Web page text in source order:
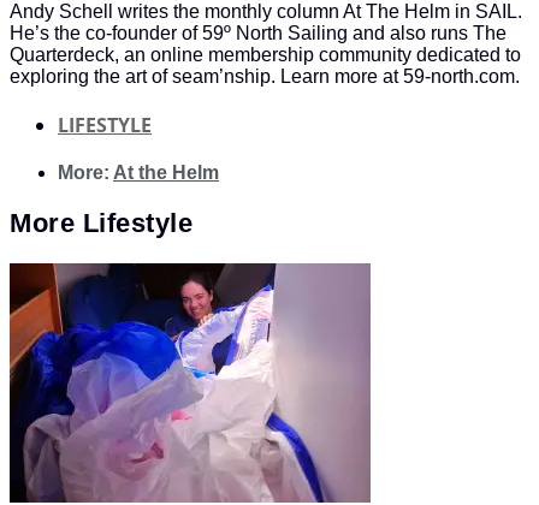
Andy Schell writes the monthly column At The Helm in SAIL.
He’s the co-founder of 59º North Sailing and also runs The
Quarterdeck, an online membership community dedicated to
exploring the art of seam’nship. Learn more at 59-north.com.
LIFESTYLE
More: At the Helm
More Lifestyle